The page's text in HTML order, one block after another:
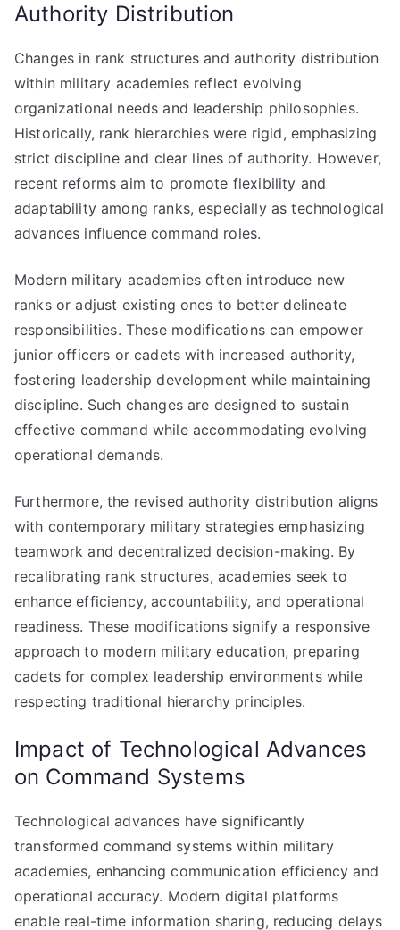
Authority Distribution
Changes in rank structures and authority distribution
within military academies reflect evolving
organizational needs and leadership philosophies.
Historically, rank hierarchies were rigid, emphasizing
strict discipline and clear lines of authority. However,
recent reforms aim to promote flexibility and
adaptability among ranks, especially as technological
advances influence command roles.
Modern military academies often introduce new
ranks or adjust existing ones to better delineate
responsibilities. These modifications can empower
junior officers or cadets with increased authority,
fostering leadership development while maintaining
discipline. Such changes are designed to sustain
effective command while accommodating evolving
operational demands.
Furthermore, the revised authority distribution aligns
with contemporary military strategies emphasizing
teamwork and decentralized decision-making. By
recalibrating rank structures, academies seek to
enhance efficiency, accountability, and operational
readiness. These modifications signify a responsive
approach to modern military education, preparing
cadets for complex leadership environments while
respecting traditional hierarchy principles.
Impact of Technological Advances
on Command Systems
Technological advances have significantly
transformed command systems within military
academies, enhancing communication efficiency and
operational accuracy. Modern digital platforms
enable real-time information sharing, reducing delays